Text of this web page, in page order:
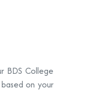
BDS College
on your